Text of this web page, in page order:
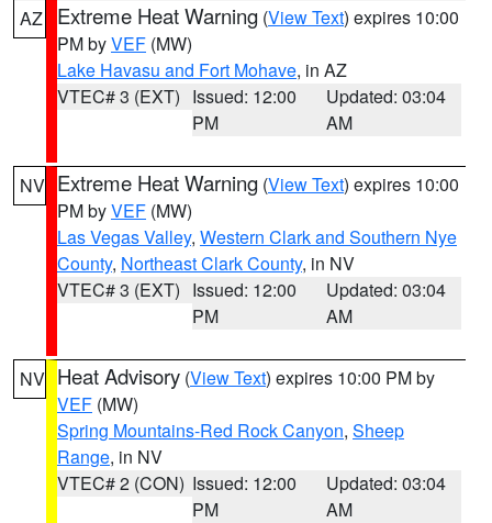
AZ Extreme Heat Warning (View Text) expires 10:00
PM byVEF (MW)
Lake Havasu and Fort Mohave, in AZ
VTEC# 3 (EXT) Issued: 12:00
PM
Updated: 03:04
AM
NV Extreme Heat Warning (View Text) expires 10:00
PM byVEF (MW)
Las Vegas Valley, Western Clark and Southern Nye
County, Northeast Clark County, in NV
VTEC# 3 (EXT) Issued: 12:00
PM
Updated: 03:04
AM
NV Heat Advisory (View Text) expires 10:00 PM by
VEF (MW)
Spring Mountains-Red Rock Canyon, Sheep
Range, in NV
VTEC# 2 (CON) Issued: 12:00
PM
Updated: 03:04
AM